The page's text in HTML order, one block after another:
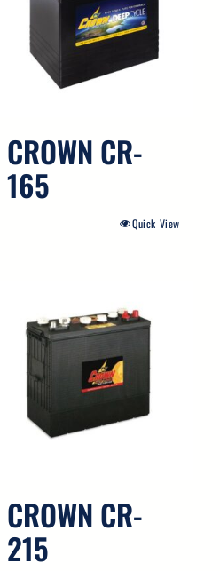
CROWN CR-
165
Quick View
CROWN CR-
215